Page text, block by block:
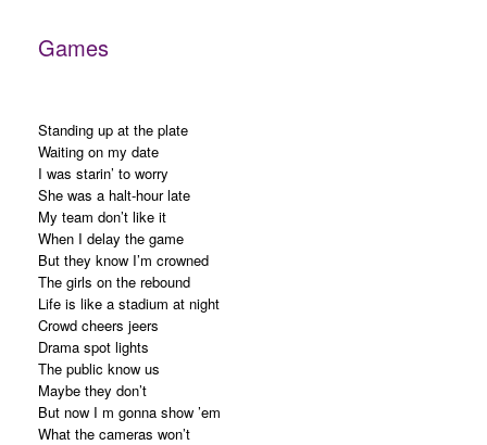
Games
Standing up at the plate
Waiting on my date
I was starin’ to worry
She was a halt-hour late
My team don’t like it
When I delay the game
But they know I’m crowned
The girls on the rebound
Life is like a stadium at night
Crowd cheers jeers
Drama spot lights
The public know us
Maybe they don’t
But now I m gonna show ’em
What the cameras won’t